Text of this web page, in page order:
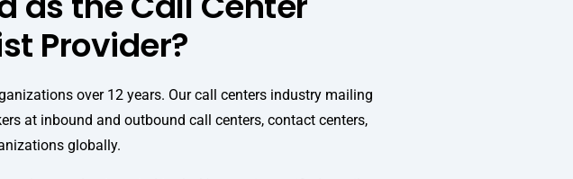
Provider?
over 12 years. Our call centers industry mailing
at inbound and outbound call centers, contact centers,
globally.